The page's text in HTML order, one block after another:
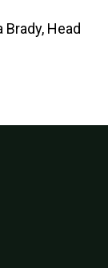
Brady, Head